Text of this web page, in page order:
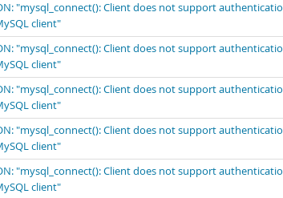
"mysql_connect(): Client does not support
client"
"mysql_connect(): Client does not support
client"
"mysql_connect(): Client does not support
client"
"mysql_connect(): Client does not support
client"
"mysql_connect(): Client does not support
client"